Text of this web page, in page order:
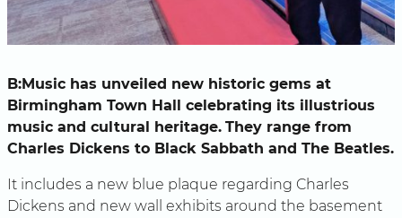
B:Music has unveiled new historic gems at
Birmingham Town Hall celebrating its illustrious
music and cultural heritage. They range from
Charles Dickens to Black Sabbath and The Beatles.
It includes a new blue plaque regarding Charles
Dickens and new wall exhibits around the basement